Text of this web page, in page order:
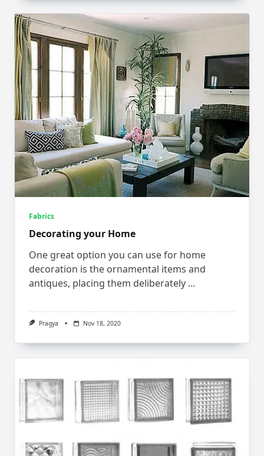
For
Fabrics
Decorating your Home
One great option you can use for home
decoration is the ornamental items and
antiques, placing them deliberately ...
Pragya Nov 18, 2020